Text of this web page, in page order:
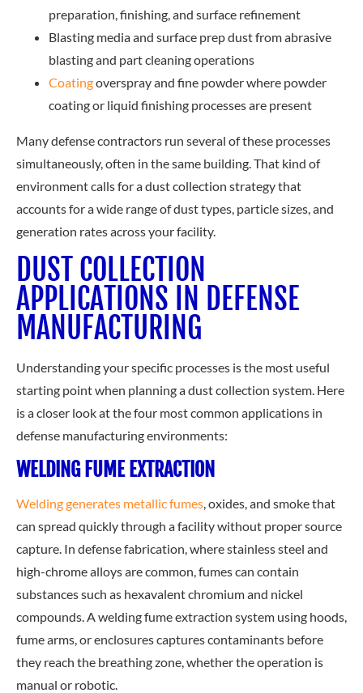
preparation, finishing, and surface refinement
Blasting media and surface prep dust from abrasive
blasting and part cleaning operations
Coatingoverspray and fine powder where powder
coating or liquid finishing processes are present
Many defense contractors run several of these processes
simultaneously, often in the same building. That kind of
environment calls for a dust collection strategy that
accounts for a wide range of dust types, particle sizes, and
generation rates across your facility.
DUST COLLECTION
APPLICATIONS IN DEFENSE
MANUFACTURING
Understanding your specific processes is the most useful
starting point when planning a dust collection system. Here
is a closer look at the four most common applications in
defense manufacturing environments:
WELDING FUME EXTRACTION
Welding generates metallic fumes,oxides, and smoke that
can spread quickly through a facility without proper source
capture. In defense fabrication, where stainless steel and
high-chrome alloys are common, fumes can contain
substances such as hexavalent chromium and nickel
compounds. A welding fume extraction system using hoods,
fume arms, or enclosures captures contaminants before
they reach the breathing zone, whether the operation is
manual or robotic.